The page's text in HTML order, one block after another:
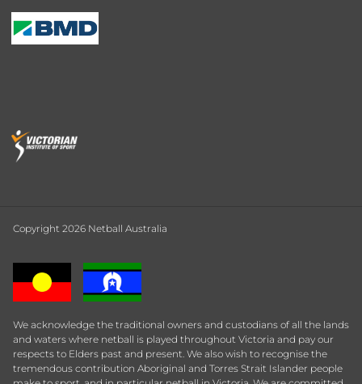
Copyright 2026 Netball Australia
We acknowledge the traditional owners and custodians of all the lands
and waters where netball is played throughout Victoria and pay our
respects to Elders past and present. We also wish to recognise the
tremendous contribution Aboriginal and Torres Strait Islander people